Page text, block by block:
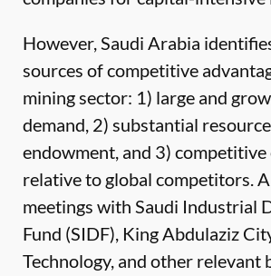
However, Saudi Arabia
sources of competitive
mining sector: 1) large and
demand, 2) substantial
endowment, and 3) competitive
relative to global competitors.
meetings with Saudi Industrial
Fund (SIDF), King Abdulaziz
Technology, and other relevant